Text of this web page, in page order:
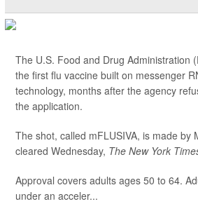
The U.S. Food and Drug Administration
the first flu vaccine built on messenger
technology, months after the agency
the application.
The shot, called mFLUSIVA, is made by
cleared Wednesday, The New York
Approval covers adults ages 50 to 64.
under an acceler...